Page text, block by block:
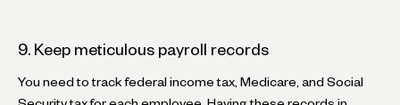
9. Keep meticulous payroll records
You need to track federal income tax, Medicare, and Social
Security tax for each employee. Having these records in